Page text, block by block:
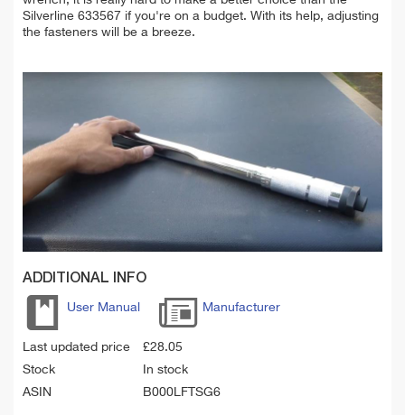
Silverline 633567 if you're on a budget. With its help, adjusting
the fasteners will be a breeze.
ADDITIONAL INFO
User Manual Manufacturer
Last updated price £28.05
Stock
In stock
ASIN
B000LFTSG6